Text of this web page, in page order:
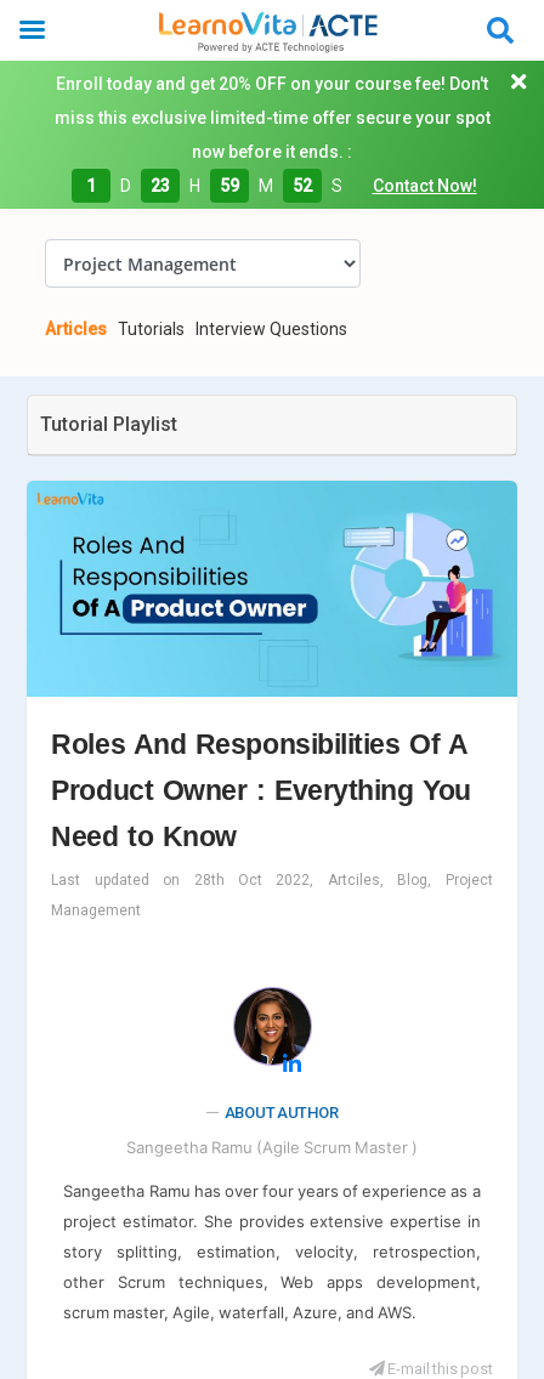
Enroll today and get 20% OFF on your course fee! Don't
miss this exclusive limited-time offer secure your spot
now before it ends. :
1
D 23 H 59 M 51 S Contact Now!
Articles Tutorials Interview Questions
Tutorial Playlist
Roles And Responsibilities Of A
Product Owner : Everything You
Need to Know
Last updated on 28th Oct 2022, Artciles, Blog, Project
Management
ABOUT AUTHOR
Sangeetha Ramu (Agile Scrum Master )
Sangeetha Ramu has over four years of experience as a
project estimator. She provides extensive expertise in
story splitting, estimation, velocity, retrospection,
other Scrum techniques, Web apps development,
scrum master, Agile, waterfall, Azure, and AWS.
E-mail this post